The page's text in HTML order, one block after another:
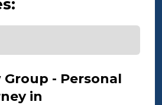
- Personal
in